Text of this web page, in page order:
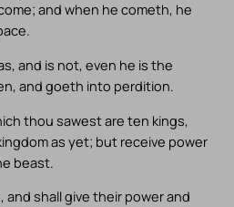
and when he cometh, he
and is not, even he is the
and goeth into perdition.
thou sawest are ten kings,
as yet; but receive power
beast.
and shall give their power and